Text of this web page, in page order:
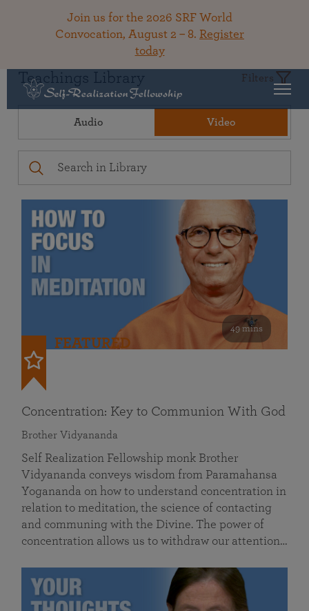
Join us for the 2026 SRF World
Convocation, August 2 – 8. Register
today
Teachings Library Filters
Audio Video
49 mins
FEATURED
Concentration: Key to Communion With God
Brother Vidyananda
Self Realization Fellowship monk Brother
Vidyananda conveys wisdom from Paramahansa
Yogananda on how to understand concentration in
relation to meditation, the science of contacting
and communing with the Divine. The power of
concentration allows us to withdraw our attention…